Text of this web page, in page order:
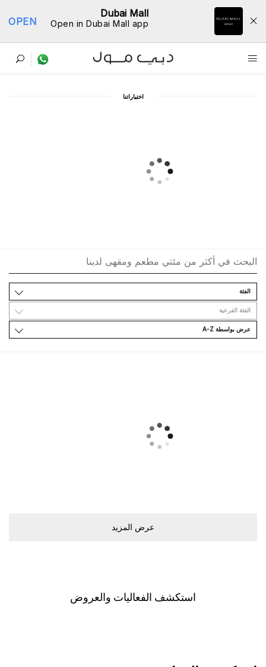
Dubai Mall
Open in Dubai Mall app
OPEN
ﺩﻟﻴﻞ اﻟﻤﻄﺎﻋﻢ
اﺧﺘﻴﺎﺭاﺗﻨﺎ
اﻟﻔﺌﺔ
اﻟﻔﺌﺔ اﻟﻔﺮﻋﻴﺔ
ﻋﺮﺽ ﺑﻮاﺳﻄﺔ A-Z
ﻋﺮﺽ اﻟﻤﺰﻳﺪ
اﺳﺘﻜﺸﻒ اﻟﻔﻌﺎﻟﻴﺎﺕ ﻭاﻟﻌﺮﻭﺽ